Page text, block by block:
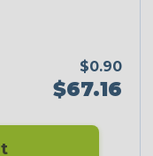
$0.90
$67.16